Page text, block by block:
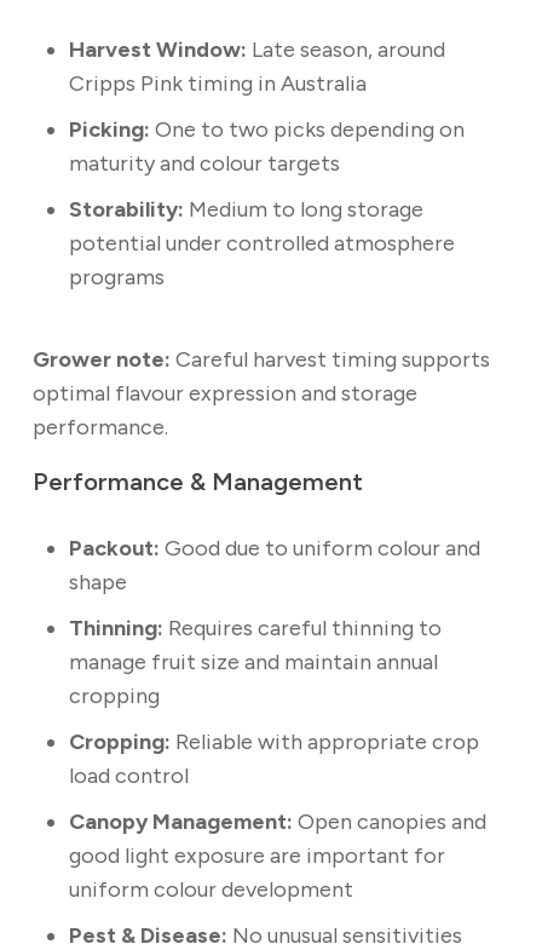
Harvest Window: Late season, around
Cripps Pink timing in Australia
Picking: One to two picks depending on
maturity and colour targets
Storability: Medium to long storage
potential under controlled atmosphere
programs
Grower note: Careful harvest timing supports
optimal flavour expression and storage
performance.
Performance & Management
Packout: Good due to uniform colour and
shape
Thinning: Requires careful thinning to
manage fruit size and maintain annual
cropping
Cropping: Reliable with appropriate crop
load control
Canopy Management: Open canopies and
good light exposure are important for
uniform colour development
Pest & Disease: No unusual sensitivities